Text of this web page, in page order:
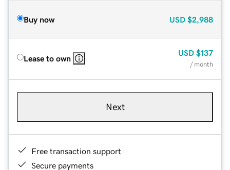
Buy now USD $2,988
Lease to own
USD $137
/ month
Next
Free transaction support
Secure payments